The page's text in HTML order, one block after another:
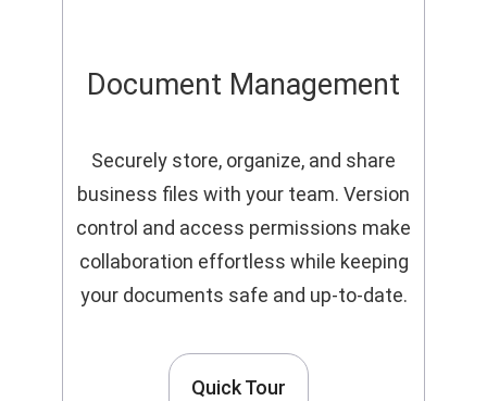
Document Management
Securely store, organize, and share
business files with your team. Version
control and access permissions make
collaboration effortless while keeping
your documents safe and up-to-date.
Quick Tour